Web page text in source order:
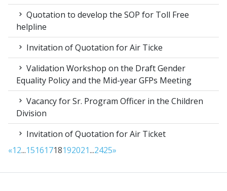
Quotation to develop the SOP for Toll Free
helpline
Invitation of Quotation for Air Ticke
Validation Workshop on the Draft Gender
Equality Policy and the Mid-year GFPs Meeting
Vacancy for Sr. Program Officer in the Children
Division
Invitation of Quotation for Air Ticket
«12...15161718192021...2425»